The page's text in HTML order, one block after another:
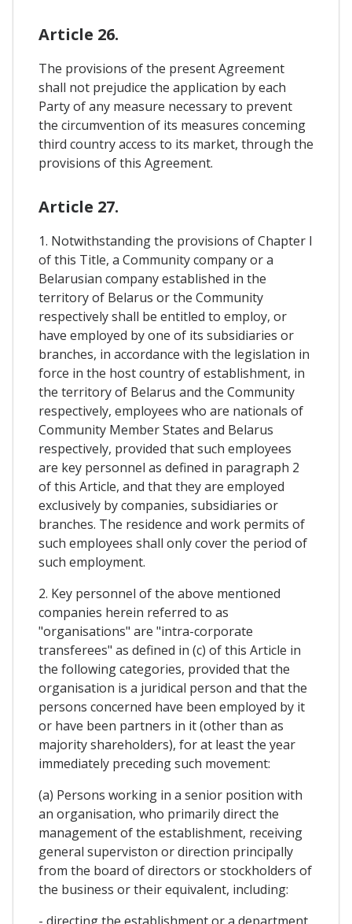
Article 26.
The provisions of the present Agreement
shall not prejudice the application by each
Party of any measure necessary to prevent
the circumvention of its measures conceming
third country access to its market, through the
provisions of this Agreement.
Article 27.
1. Notwithstanding the provisions of Chapter I
of this Title, a Community company or a
Belarusian company established in the
territory of Belarus or the Community
respectively shall be entitled to employ, or
have employed by one of its subsidiaries or
branches, in accordance with the legislation in
force in the host country of establishment, in
the territory of Belarus and the Community
respectively, employees who are nationals of
Community Member States and Belarus
respectively, provided that such employees
are key personnel as defined in paragraph 2
of this Article, and that they are employed
exclusively by companies, subsidiaries or
branches. The residence and work permits of
such employees shall only cover the period of
such employment.
2. Key personnel of the above mentioned
companies herein referred to as
"organisations" are "intra-corporate
transferees" as defined in (c) of this Article in
the following categories, provided that the
organisation is a juridical person and that the
persons concerned have been employed by it
or have been partners in it (other than as
majority shareholders), for at least the year
immediately preceding such movement:
(a) Persons working in a senior position with
an organisation, who primarily direct the
management of the establishment, receiving
general superviston or direction principally
from the board of directors or stockholders of
the business or their equivalent, including: